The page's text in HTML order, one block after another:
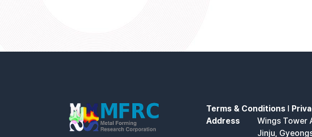
Terms & Conditions l
Address
Wings Tower
Jinju,